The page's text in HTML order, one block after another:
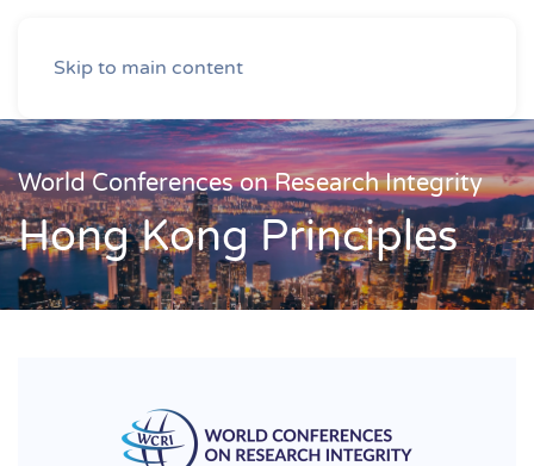
Skip to main content
World Conferences on Research Integrity
Hong Kong Principles